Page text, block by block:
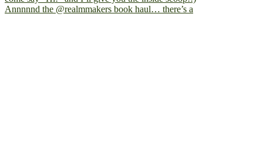
Annnnnd the @realmmakers book haul… there’s a